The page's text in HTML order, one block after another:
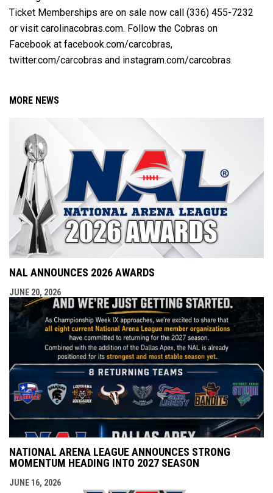
Ticket Memberships are on sale now call (336) 455-7232
or visit carolinacobras.com. Follow the Cobras on
Facebook at facebook.com/carcobras,
twitter.com/carcobras and instagram.com/carcobras.
MORE NEWS
NAL ANNOUNCES 2026 AWARDS
JUNE 20, 2026
NATIONAL ARENA LEAGUE ANNOUNCES STRONG
MOMENTUM HEADING INTO 2027 SEASON
JUNE 16, 2026